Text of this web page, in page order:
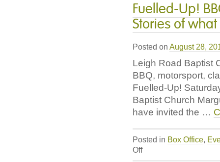
Fuelled-Up!
Stories of
Posted on August 28,
Leigh Road Baptist
BBQ, motorsport,
Fuelled-Up!
Baptist Church
have invited the …
Posted in Box Office,
Offon